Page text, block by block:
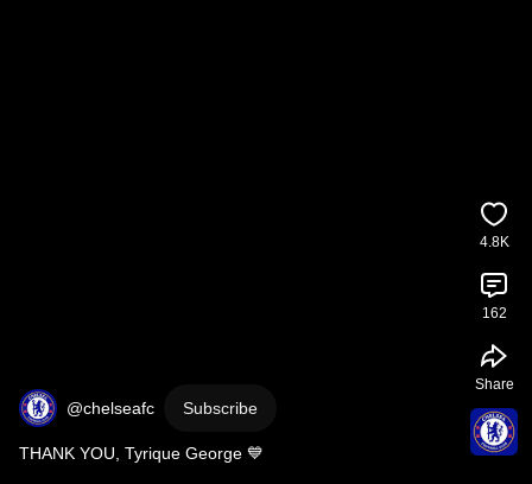
@chelseafc Subscribe
THANK YOU, Tyrique George 💙
4.8K
162
Share